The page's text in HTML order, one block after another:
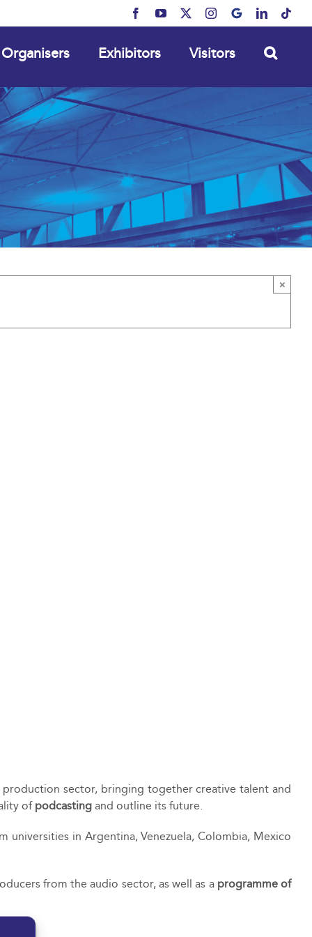
FacebookYouTube Instagram
MyBusinessLinkedIn
Organisers Exhibitors Visitors
×
sector, bringing together creative talent and
of podcastingand outline its future.
universities in Argentina, Venezuela, Colombia, Mexico
from the audio sector, as well as a programme of